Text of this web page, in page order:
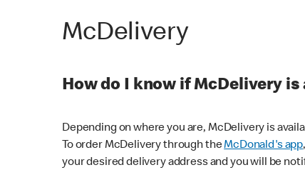
McDelivery
How do I know if McDelivery
Depending on where you are, McDelivery is
To order McDelivery through theMcDonald's app
your desired delivery address and you will be